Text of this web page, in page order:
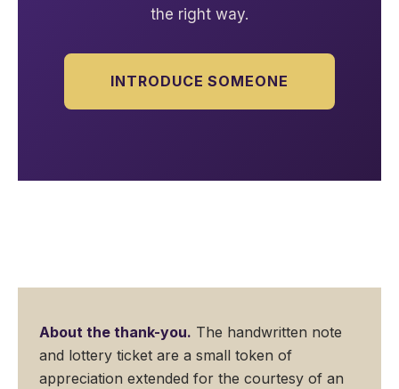
the right way.
INTRODUCE SOMEONE
About the thank-you. The handwritten note
and lottery ticket are a small token of
appreciation extended for the courtesy of an